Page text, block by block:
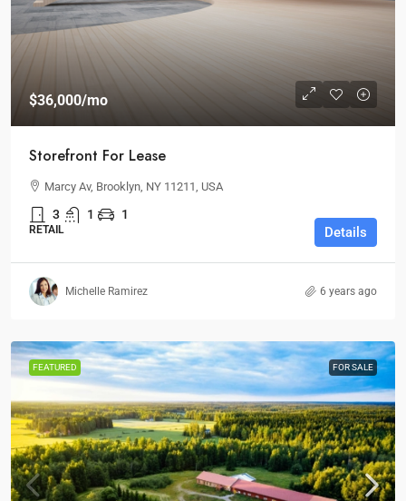
$36,000/mo
Storefront For Lease
Marcy Av, Brooklyn, NY 11211, USA
3 1 1
RETAIL Details
Michelle Ramirez 6 years ago
FEATURED FOR SALE